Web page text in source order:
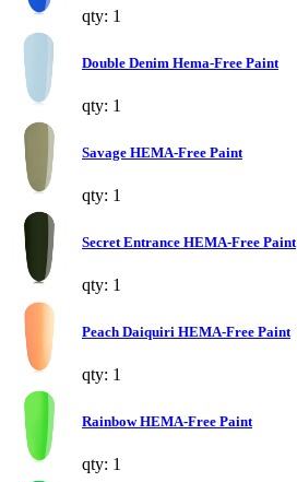
qty: 1
Double Denim Hema-Free Paint
qty: 1
Savage HEMA-Free Paint
qty: 1
Secret Entrance HEMA-Free Paint
qty: 1
Peach Daiquiri HEMA-Free Paint
qty: 1
Rainbow HEMA-Free Paint
qty: 1